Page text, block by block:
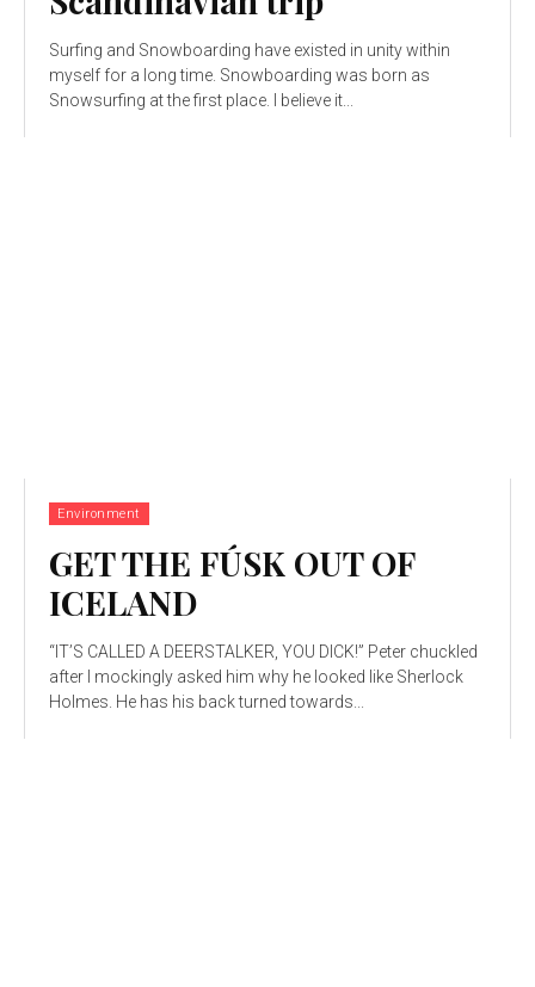
Surfing and Snowboarding have existed in unity within
myself for a long time. Snowboarding was born as
Snowsurfing at the first place. I believe it...
Environment
GET THE FÚSK OUT OF
ICELAND
“IT’S CALLED A DEERSTALKER, YOU DICK!” Peter chuckled
after I mockingly asked him why he looked like Sherlock
Holmes. He has his back turned towards...